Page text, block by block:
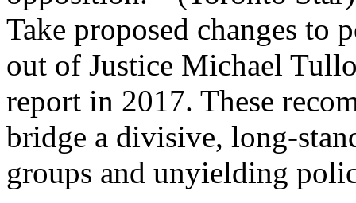
Take proposed changes to
out of Justice Michael
report in 2017. These
bridge a divisive, long-
groups and unyielding